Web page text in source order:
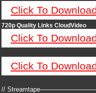
Click To
720p Quality Links CloudVideo
Click To
Click To
//